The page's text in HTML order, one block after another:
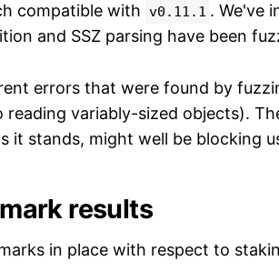
compatible with v0.11.1 . We've
and SSZ parsing have been
errors that were found by
reading variably-sized objects).
it stands, might well be blocking
results
in place with respect to